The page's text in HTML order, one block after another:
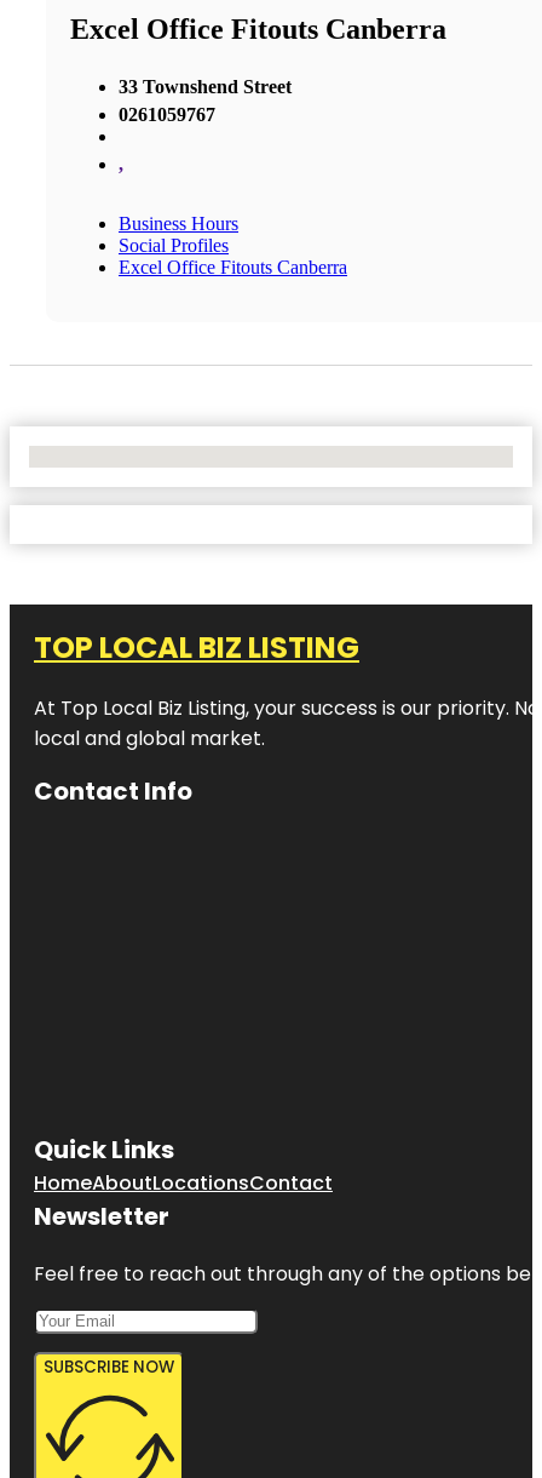
Excel Office Fitouts Canberra
33 Townshend Street
0261059767
,
Business Hours
Social Profiles
Excel Office Fitouts Canberra
TOP LOCAL BIZ LISTING
At Top Local Biz Listing, your success is our priority.
local and global market.
Contact Info
Quick Links
HomeAboutLocationsContact
Newsletter
Feel free to reach out through any of the options
SUBSCRIBE NOW